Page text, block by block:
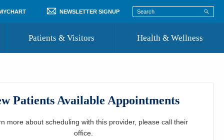
NEWSLETTER SIGNUP
Patients & Visitors
Where to Go for Care
Community Resource Directory
Health & Wellness
Patients Available Appointments
more about scheduling with this provider, please call their
office